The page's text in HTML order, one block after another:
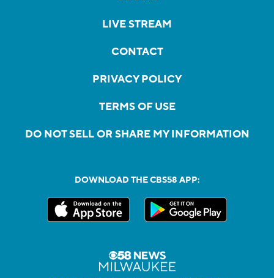
LIVE STREAM
CONTACT
PRIVACY POLICY
TERMS OF USE
DO NOT SELL OR SHARE MY INFORMATION
DOWNLOAD THE CBS58 APP: